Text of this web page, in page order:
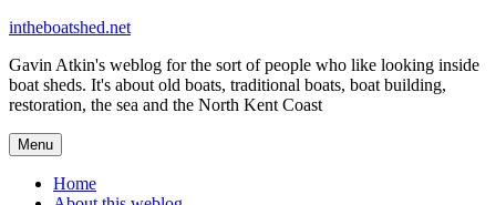
Skip
content
intheboatshed.net
Gavin Atkin's weblog for the sort of people who like looking inside
boat sheds. It's about old boats, traditional boats, boat building,
restoration, the sea and the North Kent Coast
Menu
Home